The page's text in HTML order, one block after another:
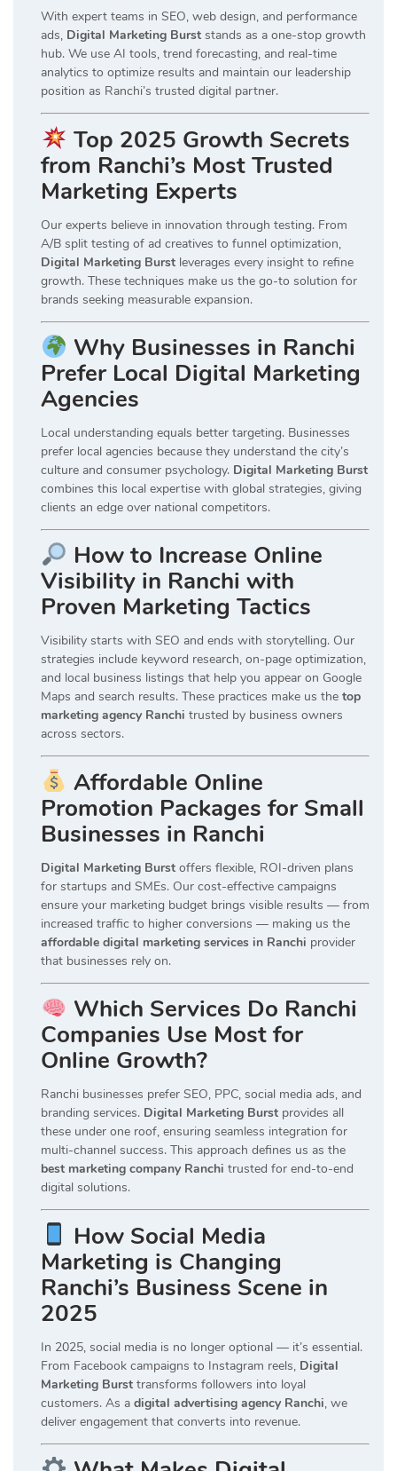
With expert teams in SEO, web design, and performance
ads, Digital Marketing Burst stands as a one-stop growth
hub. We use AI tools, trend forecasting, and real-time
analytics to optimize results and maintain our leadership
position as Ranchi’s trusted digital partner.
Top 2025 Growth Secrets
from Ranchi’s Most Trusted
Marketing Experts
Our experts believe in innovation through testing. From
A/B split testing of ad creatives to funnel optimization,
Digital Marketing Burst leverages every insight to refine
growth. These techniques make us the go-to solution for
brands seeking measurable expansion.
Why Businesses in Ranchi
Prefer Local Digital Marketing
Agencies
Local understanding equals better targeting. Businesses
prefer local agencies because they understand the city’s
culture and consumer psychology. Digital Marketing Burst
combines this local expertise with global strategies, giving
clients an edge over national competitors.
How to Increase Online
Visibility in Ranchi with
Proven Marketing Tactics
Visibility starts with SEO and ends with storytelling. Our
strategies include keyword research, on-page optimization,
and local business listings that help you appear on Google
Maps and search results. These practices make us the top
marketing agency Ranchi trusted by business owners
across sectors.
Affordable Online
Promotion Packages for Small
Businesses in Ranchi
Digital Marketing Burst offers flexible, ROI-driven plans
for startups and SMEs. Our cost-effective campaigns
ensure your marketing budget brings visible results — from
increased traffic to higher conversions — making us the
affordable digital marketing services in Ranchi provider
that businesses rely on.
Which Services Do Ranchi
Companies Use Most for
Online Growth?
Ranchi businesses prefer SEO, PPC, social media ads, and
branding services. Digital Marketing Burst provides all
these under one roof, ensuring seamless integration for
multi-channel success. This approach defines us as the
best marketing company Ranchi trusted for end-to-end
digital solutions.
How Social Media
Marketing is Changing
Ranchi’s Business Scene in
2025
In 2025, social media is no longer optional — it’s essential.
From Facebook campaigns to Instagram reels, Digital
Marketing Burst transforms followers into loyal
customers. As a digital advertising agency Ranchi, we
deliver engagement that converts into revenue.